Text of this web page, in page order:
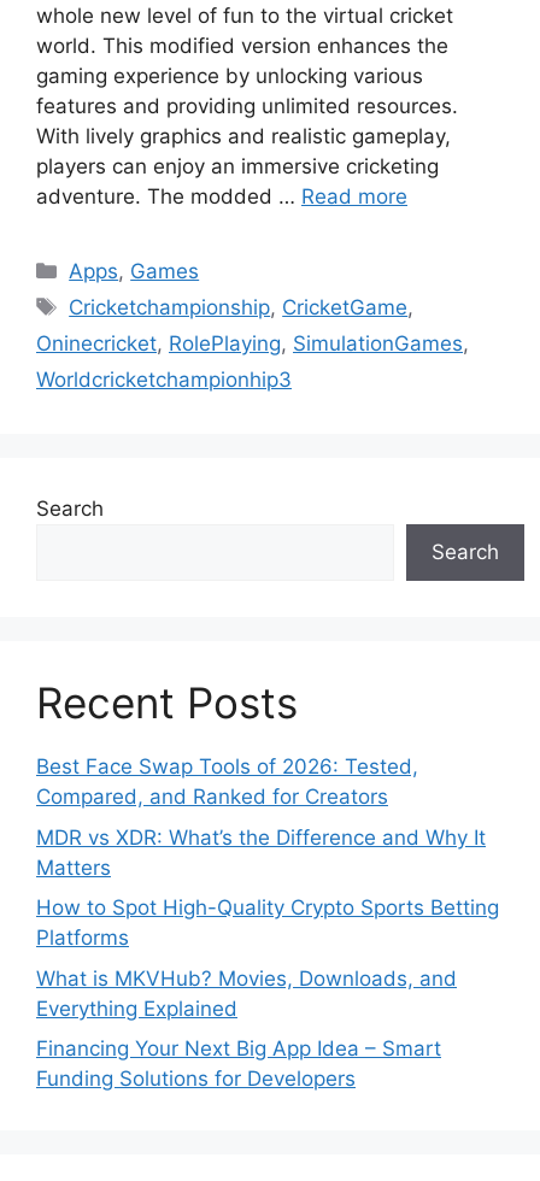
whole new level of fun to the virtual cricket
world. This modified version enhances the
gaming experience by unlocking various
features and providing unlimited resources.
With lively graphics and realistic gameplay,
players can enjoy an immersive cricketing
adventure. The modded … Read more
Categories
Apps, Games
Tags
Cricketchampionship, CricketGame,
Oninecricket, RolePlaying, SimulationGames,
Worldcricketchampionhip3
Search
Search
Recent Posts
Best Face Swap Tools of 2026: Tested,
Compared, and Ranked for Creators
MDR vs XDR: What’s the Difference and Why It
Matters
How to Spot High-Quality Crypto Sports Betting
Platforms
What is MKVHub? Movies, Downloads, and
Everything Explained
Financing Your Next Big App Idea – Smart
Funding Solutions for Developers